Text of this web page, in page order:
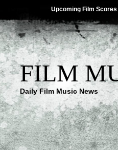
Upcoming Film Scores
FILM
Daily Film Music News